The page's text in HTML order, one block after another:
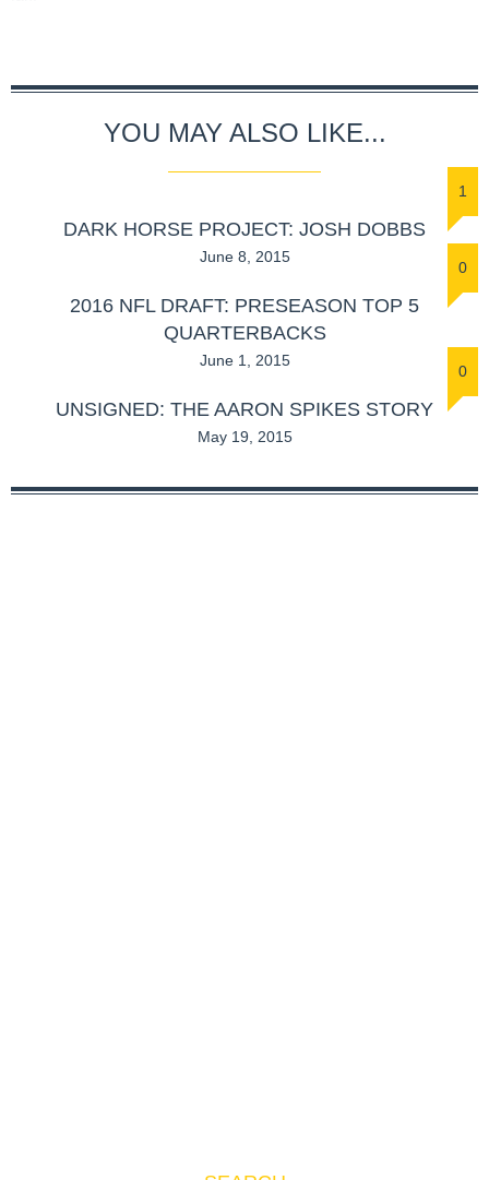
YOU MAY ALSO LIKE...
1
DARK HORSE PROJECT: JOSH DOBBS
June 8, 2015
0
2016 NFL DRAFT: PRESEASON TOP 5
QUARTERBACKS
June 1, 2015
0
UNSIGNED: THE AARON SPIKES STORY
May 19, 2015